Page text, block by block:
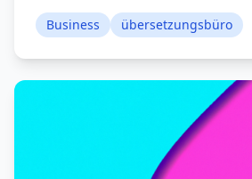
Business übersetzungsbüro